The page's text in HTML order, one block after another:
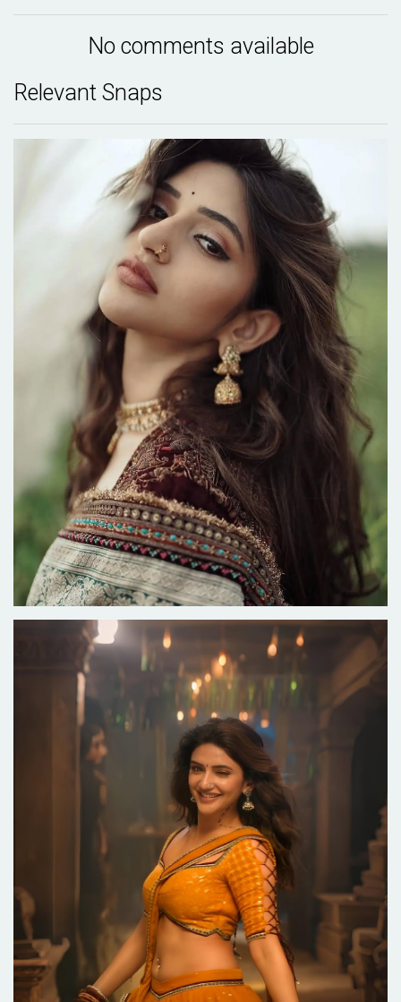
No comments available
Relevant Snaps